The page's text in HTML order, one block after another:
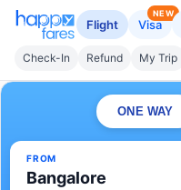
Flight Visa
NEW
Check-In Refund My Trip
ONE WAY
FROM
Bangalore